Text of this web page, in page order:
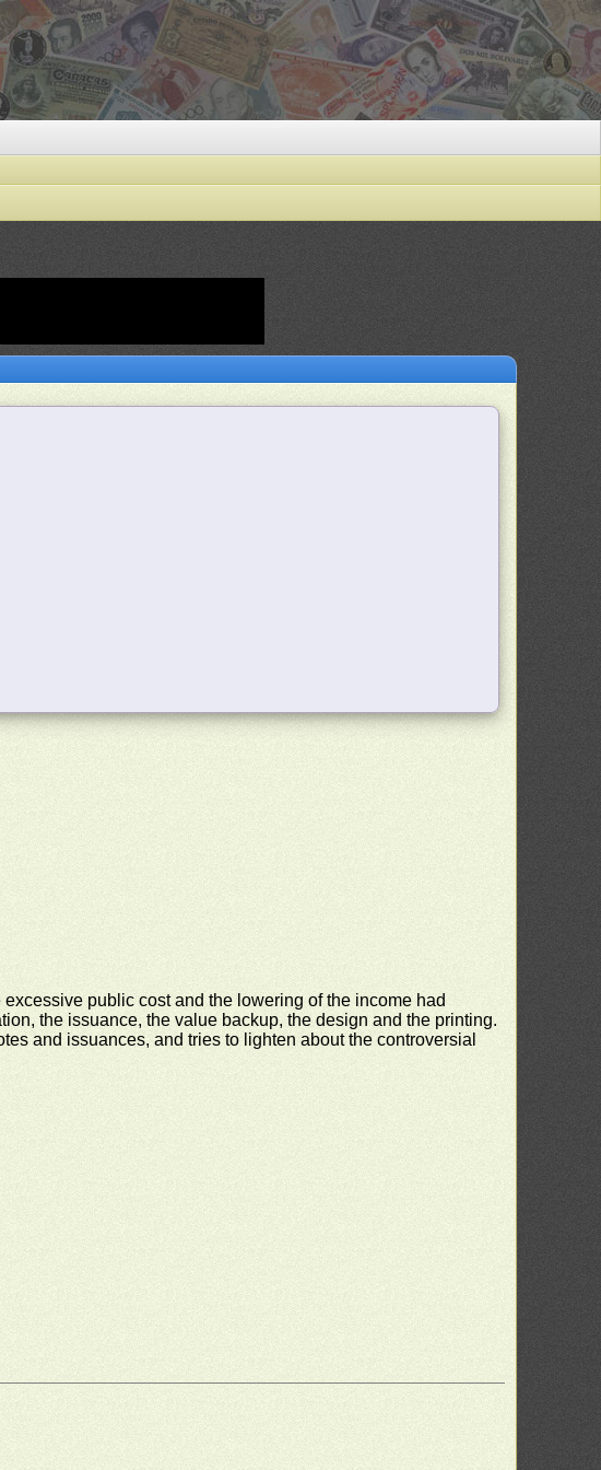
public cost and the lowering of the income had
the issuance, the value backup, the design and the printing.
and issuances, and tries to lighten about the controversial